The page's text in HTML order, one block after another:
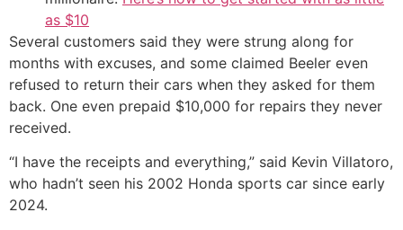
as $10
Several customers said they were strung along for
months with excuses, and some claimed Beeler even
refused to return their cars when they asked for them
back. One even prepaid $10,000 for repairs they never
received.
“I have the receipts and everything,” said Kevin Villatoro,
who hadn’t seen his 2002 Honda sports car since early
2024.